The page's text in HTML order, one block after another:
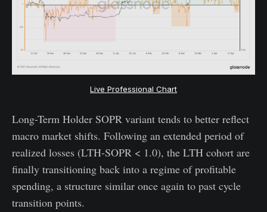
Live Professional Chart
Long-Term Holder SOPR variant tends to better reflect
macro market shifts. Following an extended period of
realized losses (LTH-SOPR < 1.0), the LTH cohort are
finally transitioning back into a regime of profitable
spending, a structure similar once again to past cycle
transition points.